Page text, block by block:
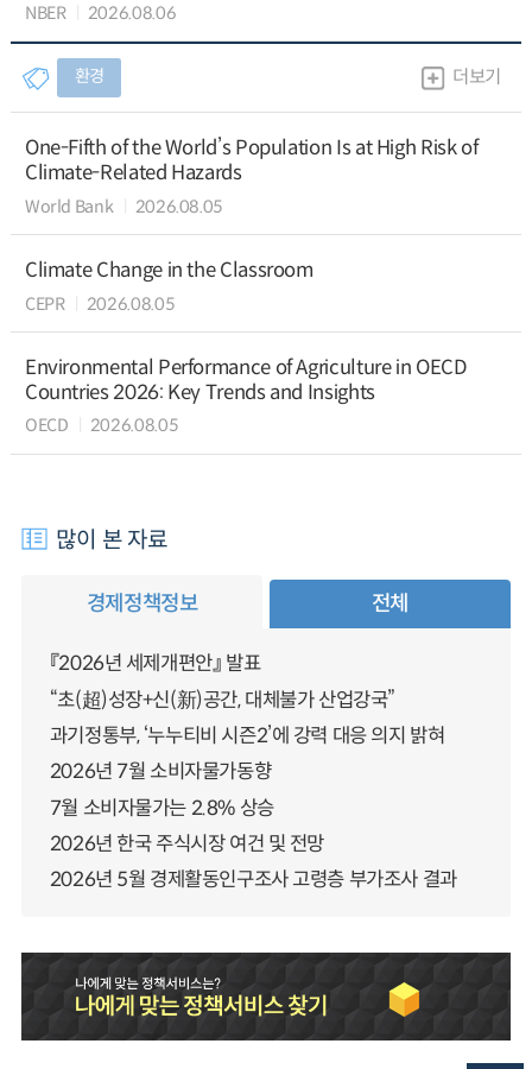
NBER 2026.08.06
환경 더보기
One-Fifth of the World’s Population Is at High Risk of
Climate-Related Hazards
World Bank 2026.08.05
Climate Change in the Classroom
CEPR 2026.08.05
Environmental Performance of Agriculture in OECD
Countries 2026: Key Trends and Insights
OECD 2026.08.05
많이 본 자료
경제정책정보 전체
『2026년 세제개편안』 발표
“초(超)성장+신(新)공간, 대체불가 산업강국”
과기정통부, ‘누누티비 시즌2’에 강력 대응 의지 밝혀
2026년 7월 소비자물가동향
7월 소비자물가는 2.8% 상승
2026년 한국 주식시장 여건 및 전망
2026년 5월 경제활동인구조사 고령층 부가조사 결과